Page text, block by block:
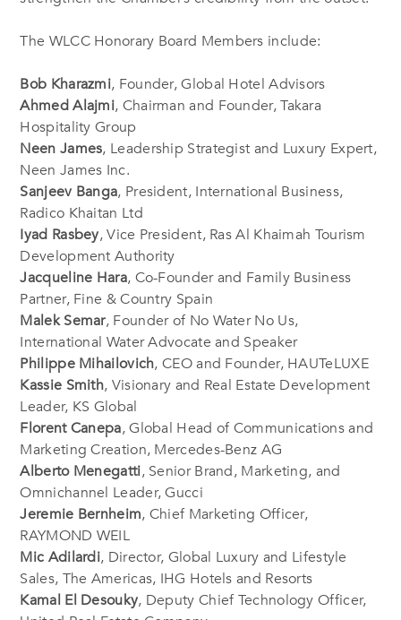
The WLCC Honorary Board Members include:
Bob Kharazmi, Founder, Global Hotel Advisors
Ahmed Alajmi, Chairman and Founder, Takara
Hospitality Group
Neen James, Leadership Strategist and Luxury Expert,
Neen James Inc.
Sanjeev Banga, President, International Business,
Radico Khaitan Ltd
Iyad Rasbey, Vice President, Ras Al Khaimah Tourism
Development Authority
Jacqueline Hara, Co-Founder and Family Business
Partner, Fine & Country Spain
Malek Semar, Founder of No Water No Us,
International Water Advocate and Speaker
Philippe Mihailovich, CEO and Founder, HAUTeLUXE
Kassie Smith, Visionary and Real Estate Development
Leader, KS Global
Florent Canepa, Global Head of Communications and
Marketing Creation, Mercedes-Benz AG
Alberto Menegatti, Senior Brand, Marketing, and
Omnichannel Leader, Gucci
Jeremie Bernheim, Chief Marketing Officer,
RAYMOND WEIL
Mic Adilardi, Director, Global Luxury and Lifestyle
Sales, The Americas, IHG Hotels and Resorts
Kamal El Desouky, Deputy Chief Technology Officer,